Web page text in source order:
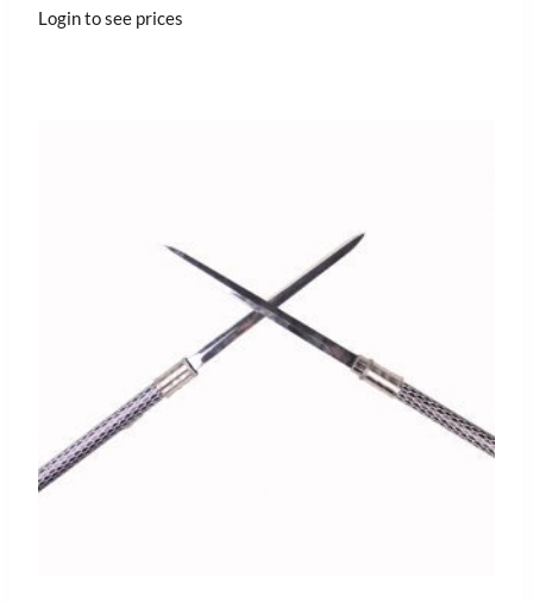
Login to see prices